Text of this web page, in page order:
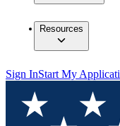
Resources
Sign InStart My